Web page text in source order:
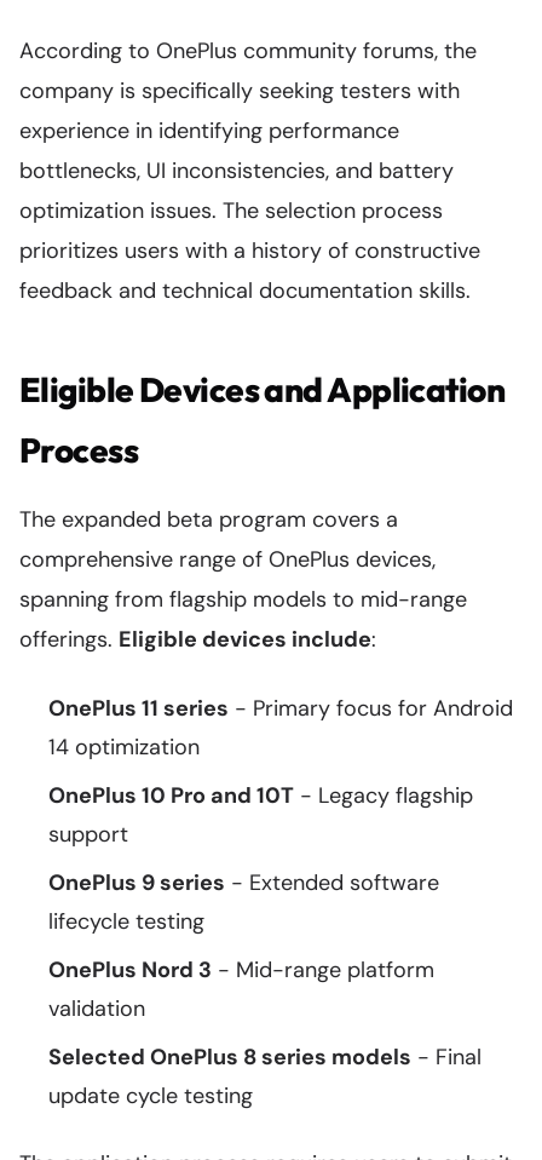
According to OnePlus community forums, the
company is specifically seeking testers with
experience in identifying performance
bottlenecks, UI inconsistencies, and battery
optimization issues. The selection process
prioritizes users with a history of constructive
feedback and technical documentation skills.
Eligible Devices and Application
Process
The expanded beta program covers a
comprehensive range of OnePlus devices,
spanning from flagship models to mid-range
offerings. Eligible devices include:
OnePlus 11 series - Primary focus for Android
14 optimization
OnePlus 10 Pro and 10T - Legacy flagship
support
OnePlus 9 series - Extended software
lifecycle testing
OnePlus Nord 3 - Mid-range platform
validation
Selected OnePlus 8 series models - Final
update cycle testing